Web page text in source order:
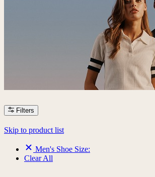
Filters
Skip to product list
Men's Shoe Size:
Clear All